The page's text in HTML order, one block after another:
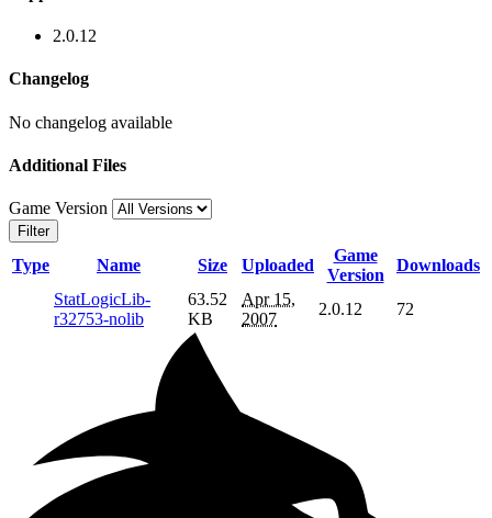
2.0.12
Changelog
No changelog available
Additional Files
Game Version
Filter
Type Name Size Uploaded
Game
Version
Downloads
StatLogicLib-
r32753-nolib
63.52
KB
Apr 15,
2007
2.0.12 72